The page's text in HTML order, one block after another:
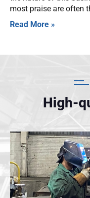
most praise are often
Read More »
High-